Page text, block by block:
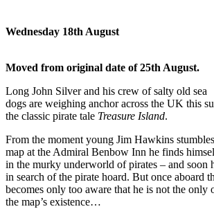
Wednesday 18th August
Moved from original date of 25th August.
Long John Silver and his crew of salty old sea
dogs are weighing anchoracross the UK this
the classic pirate tale Treasure Island.
From the moment young Jim Hawkins
map at the Admiral Benbow Inn he finds
in the murky underworld of pirates – and soon
in search of the pirate hoard. But once aboard
becomes only too aware that he is not the only
the map’s existence…